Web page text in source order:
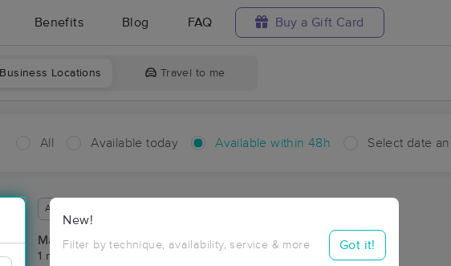
Benefits Blog FAQ Buy a Gift Card
Business Locations Travel to me
All Available today Available within 48h Select date
New!
Filter by technique, availability, service & more Got it!
Available within 48 hours
Massage Places Near Me in Ardulusa
1 massage results in Ardulusa, NC